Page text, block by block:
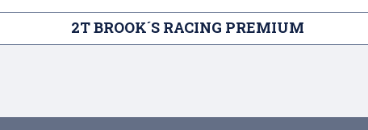
2T BROOK´S RACING PREMIUM